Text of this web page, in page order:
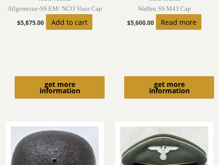
get more
information
Allgemeine-SS EM/ NCO Visor Cap
$5,875.00 Add to cart
get more
information
Waffen SS M43 Cap
$5,600.00 Read more